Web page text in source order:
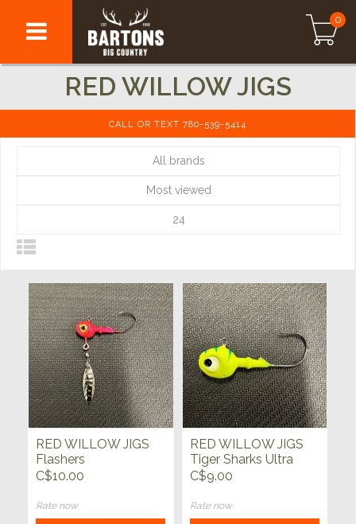
0
RED WILLOW JIGS
CALL OR TEXT 780-539-5414
All brands
Most viewed
24
RED WILLOW JIGS
Flashers
C$10.00
Rate now
RED WILLOW JIGS
Tiger Sharks Ultra
Glow 3/8oz
C$9.00
Rate now